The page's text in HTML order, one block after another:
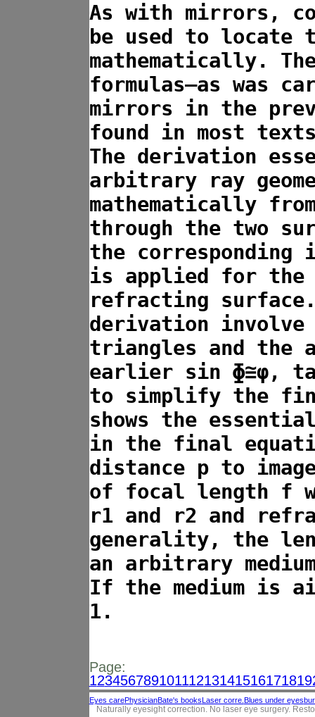
As with mirrors,
be used to locate
mathematically.
formulas—as was
mirrors in the
found in most
The derivation
arbitrary ray
mathematically
through the two
the corresponding
is applied for the
refracting
derivation involve
triangles and the
earlier sin ɸ≅φ,
to simplify the
shows the
in the final
distance p to
of focal length f
r1 and r2 and
generality, the
an arbitrary
If the medium is
1.
Page:
12345678910111213141516171819
Eyes carePhysicianBate's booksLaser corre. Blues under eyes
Naturally eyesight correction. No laser eye surgery.